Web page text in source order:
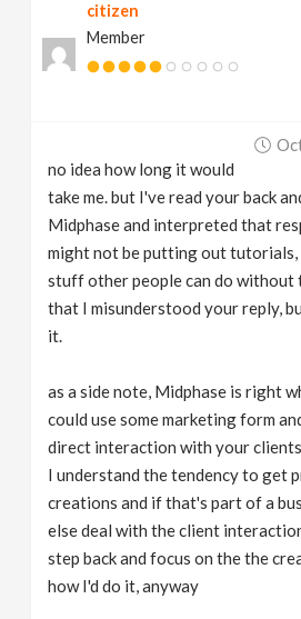
citizen
Member
no idea how long it would
take me. but I've read your back
Midphase and interpreted that
might not be putting out
stuff other people can do without
that I misunderstood your reply,
it.
as a side note, Midphase is right
could use some marketing form
direct interaction with your
I understand the tendency to get
creations and if that's part of a
else deal with the client
step back and focus on the the
how I'd do it, anyway